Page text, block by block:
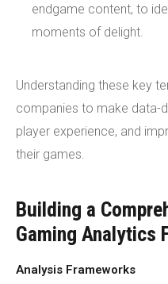
endgame content, to
moments of delight.
Understanding these key
companies to make data-
player experience, and
their games.
Building a
Gaming Analytics
Analysis Frameworks